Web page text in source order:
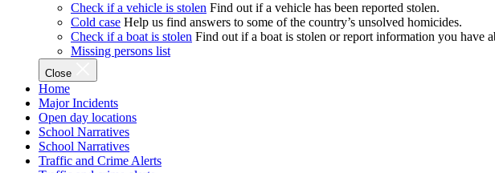
Check if a vehicle is stolen Find out if a vehicle has been reported stolen.
Cold case Help us find answers to some of the country’s unsolved homicides.
Check if a boat is stolen Find out if a boat is stolen or report information you have
Missing persons list
Close
Home
Major Incidents
Open day locations
School Narratives
School Narratives
Traffic and Crime Alerts